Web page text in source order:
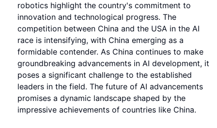
robotics highlight the country's commitment to
innovation and technological progress. The
competition between China and the USA in the AI
race is intensifying, with China emerging as a
formidable contender. As China continues to make
groundbreaking advancements in AI development, it
poses a significant challenge to the established
leaders in the field. The future of AI advancements
promises a dynamic landscape shaped by the
impressive achievements of countries like China.